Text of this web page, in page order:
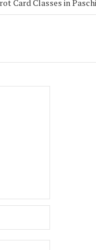
Card Classes in